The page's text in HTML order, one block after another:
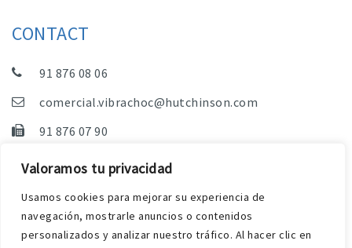
Valoramos tu privacidad
Usamos cookies para mejorar su experiencia de
navegación, mostrarle anuncios o contenidos
personalizados y analizar nuestro tráfico. Al hacer clic en
CONTACT
91 876 08 06
comercial.vibrachoc@hutchinson.com
91 876 07 90
Sales, Technical Department and Administration
C/ Vereda de las Yeguas, s/n – Pol. Industrial. El
Guijar – 28500 Arganda del Rey (Madrid)